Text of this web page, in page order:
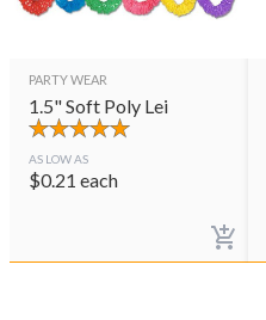
PARTY WEAR
1.5" Soft Poly Lei
AS LOW AS
$0.21 each